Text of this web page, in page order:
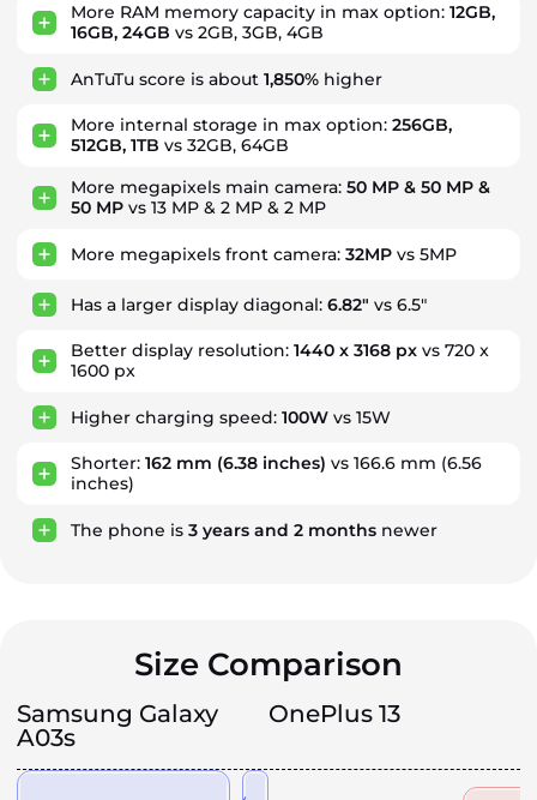
More RAM memory capacity in max option: 12GB,
16GB, 24GB vs 2GB, 3GB, 4GB
AnTuTu score is about 1,850% higher
More internal storage in max option: 256GB,
512GB, 1TB vs 32GB, 64GB
More megapixels main camera: 50 MP & 50 MP &
50 MP vs 13 MP & 2 MP & 2 MP
More megapixels front camera: 32MP vs 5MP
Has a larger display diagonal: 6.82" vs 6.5"
Better display resolution: 1440 x 3168 px vs 720 x
1600 px
Higher charging speed: 100W vs 15W
Shorter: 162 mm (6.38 inches) vs 166.6 mm (6.56
inches)
The phone is 3 years and 2 months newer
Size Comparison
Samsung Galaxy
A03s
OnePlus 13